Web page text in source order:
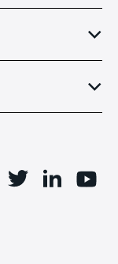
Facebook
Twitter Linkedin